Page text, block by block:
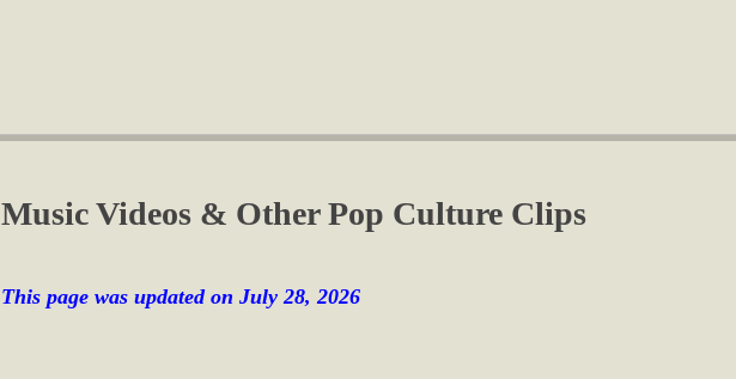
Music Videos & Other Pop Culture Clips
This page was updated on July 28, 2026